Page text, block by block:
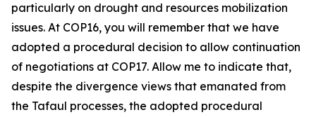
particularly on drought and resources mobilization
issues. At COP16, you will remember that we have
adopted a procedural decision to allow continuation
of negotiations at COP17. Allow me to indicate that,
despite the divergence views that emanated from
the Tafaul processes, the adopted procedural